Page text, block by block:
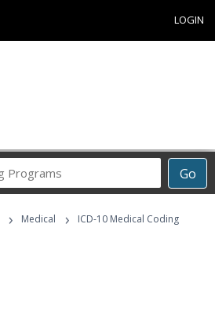
LOGIN
Go
Career
Programs
› Medical › ICD-10 Medical Coding